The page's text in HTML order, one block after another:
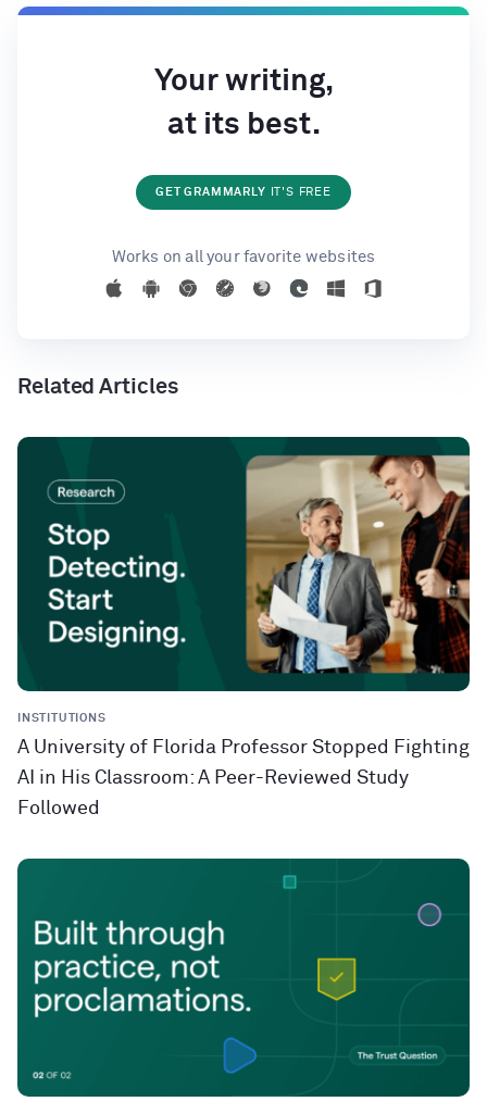
Your writing,
at its best.
GET GRAMMARLY IT'S FREE
Works on all your favorite websites
Related Articles
INSTITUTIONS
A University of Florida Professor Stopped Fighting
AI in His Classroom: A Peer-Reviewed Study
Followed